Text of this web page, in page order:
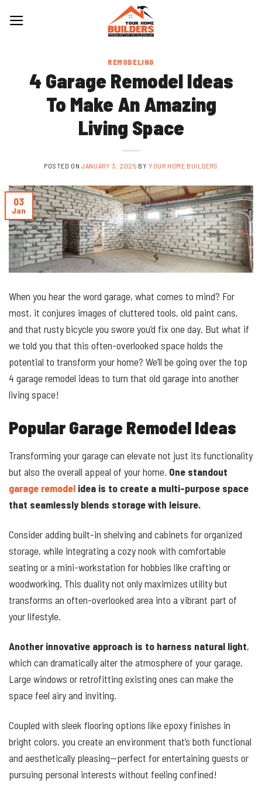
REMODELING
4 Garage Remodel Ideas
To Make An Amazing
Living Space
POSTED ONJANUARY 3, 2025 BY YOUR HOME BUILDERS
03
Jan
When you hear the word garage, what comes to mind? For
most, it conjures images of cluttered tools, old paint cans,
and that rusty bicycle you swore you’d fix one day. But what if
we told you that this often-overlooked space holds the
potential to transform your home? We’ll be going over the top
4 garage remodel ideas to turn that old garage into another
living space!
Popular Garage Remodel Ideas
Transforming your garage can elevate not just its functionality
but also the overall appeal of your home. One standout
garage remodel idea is to create a multi-purpose space
that seamlessly blends storage with leisure.
Consider adding built-in shelving and cabinets for organized
storage, while integrating a cozy nook with comfortable
seating or a mini-workstation for hobbies like crafting or
woodworking. This duality not only maximizes utility but
transforms an often-overlooked area into a vibrant part of
your lifestyle.
Another innovative approach is to harness natural light,
which can dramatically alter the atmosphere of your garage.
Large windows or retrofitting existing ones can make the
space feel airy and inviting.
Coupled with sleek flooring options like epoxy finishes in
bright colors, you create an environment that’s both functional
and aesthetically pleasing—perfect for entertaining guests or
pursuing personal interests without feeling confined!